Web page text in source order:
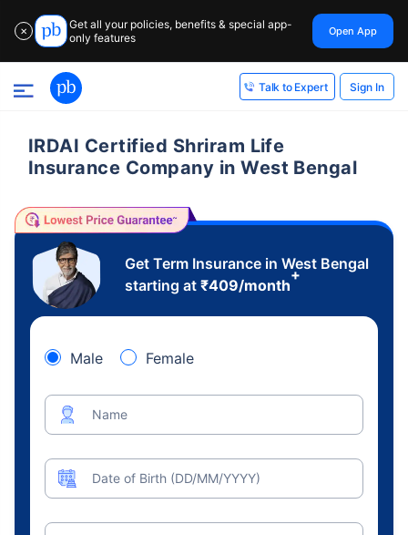
✕
Get all your policies, benefits & special app-
only features
Open App
Talk to Expert Sign In
IRDAI Certified Shriram Life
Insurance Company in West Bengal
Get Term Insurance in West Bengal
starting at ₹409/month
+
Male Female
Name
Date of Birth (DD/MM/YYYY)